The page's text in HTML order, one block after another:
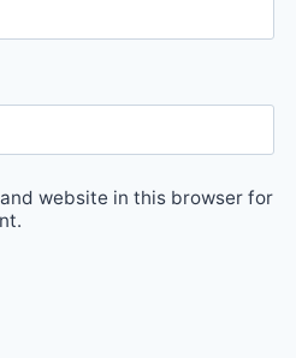
website in this browser for